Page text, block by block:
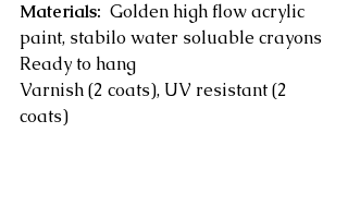
Materials:
  Golden high flow acrylic
paint, stabilo water soluable crayons
Ready to hang
Varnish (2 coats), UV resistant (2
coats)